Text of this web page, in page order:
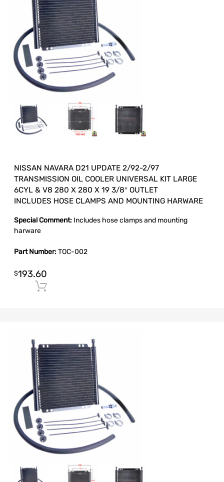
NISSAN NAVARA D21 UPDATE 2/92-2/97
TRANSMISSION OIL COOLER UNIVERSAL KIT LARGE
6CYL & V8 280 X 280 X 19 3/8″ OUTLET
INCLUDES HOSE CLAMPS AND MOUNTING HARWARE
Special Comment: Includes hose clamps and mounting
harware
Part Number:TOC-002
$193.60